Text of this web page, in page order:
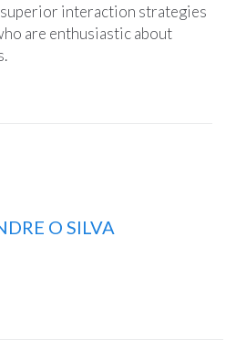
interaction strategies
are enthusiastic about
O SILVA